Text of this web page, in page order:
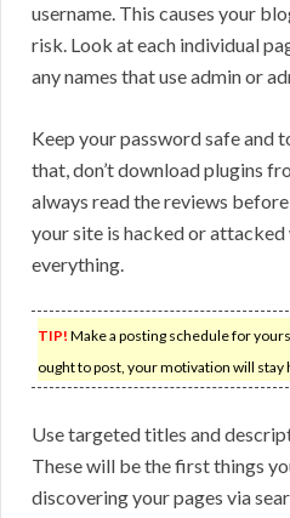
username. This causes your
risk. Look at each individual
any names that use admin or
Keep your password safe and
that, don’t download plugins
always read the reviews
your site is hacked or
everything.
TIP! Make a posting schedule for
ought to post, your motivation will stay
Use targeted titles and
These will be the first things
discovering your pages via